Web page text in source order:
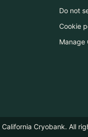
Do not
Cookie
Manage
California Cryobank. All